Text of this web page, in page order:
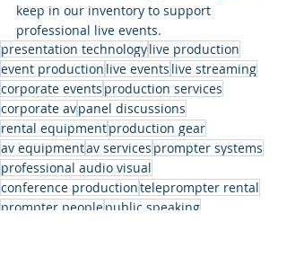
keep in our inventory to support
professional live events.
presentation technologylive production
event production live events live streaming
corporate events production services
corporate avpanel discussions
rental equipmentproduction gear
av equipmentav services prompter systems
professional audio visual
conference productionteleprompter rental
prompter peoplepublic speaking